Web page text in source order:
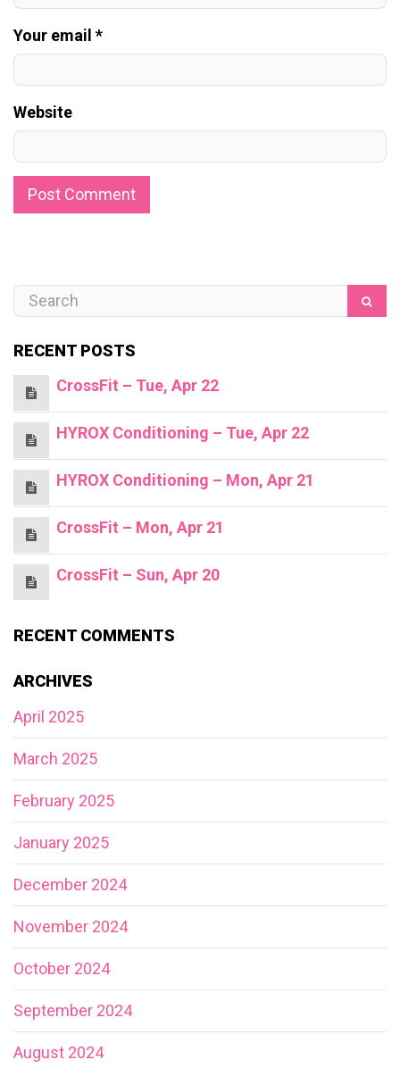
Your email *
Website
RECENT POSTS
CrossFit – Tue, Apr 22
HYROX Conditioning – Tue, Apr 22
HYROX Conditioning – Mon, Apr 21
CrossFit – Mon, Apr 21
CrossFit – Sun, Apr 20
RECENT COMMENTS
ARCHIVES
April 2025
March 2025
February 2025
January 2025
December 2024
November 2024
October 2024
September 2024
August 2024